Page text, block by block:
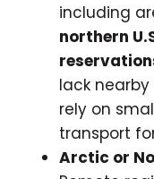
including
northern
lack
rely on
transport
Arctic or